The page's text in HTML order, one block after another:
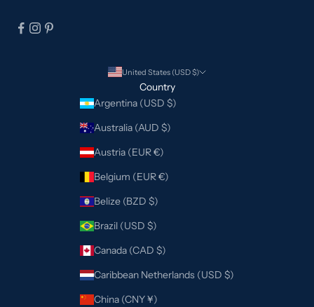
United States (USD $)
Country
Argentina (USD $)
Australia (AUD $)
Austria (EUR €)
Belgium (EUR €)
Belize (BZD $)
Brazil (USD $)
Canada (CAD $)
Caribbean Netherlands (USD $)
China (CNY ¥)